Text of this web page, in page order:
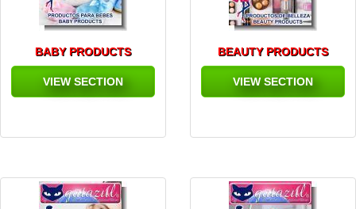
BABY PRODUCTS
VIEW SECTION
BEAUTY PRODUCTS
VIEW SECTION